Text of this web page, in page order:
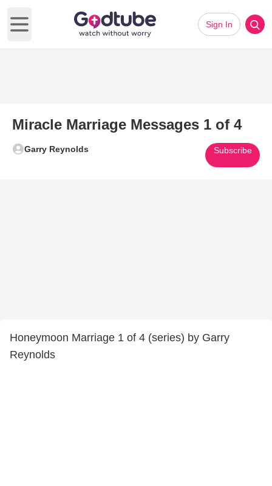
Open main menu
Sign In
Miracle Marriage Messages 1 of 4
Garry Reynolds Subscribe
Honeymoon Marriage 1 of 4 (series) by Garry
Reynolds